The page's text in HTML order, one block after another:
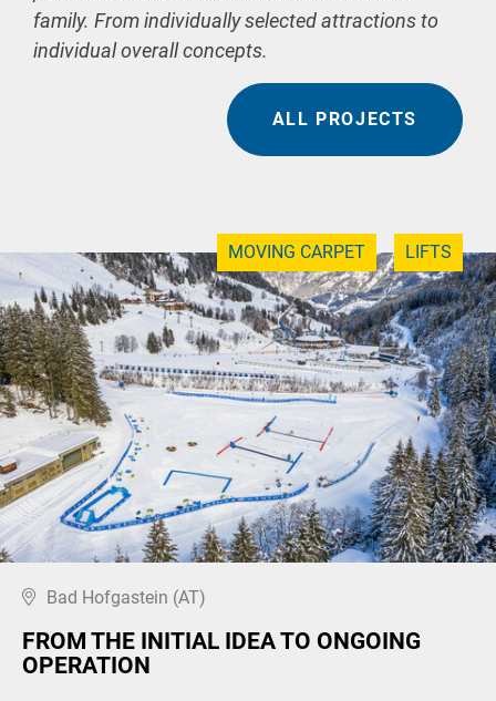
family. From individually selected attractions to
individual overall concepts.
ALL PROJECTS
MOVING CARPET LIFTS
Bad Hofgastein (AT)
FROM THE INITIAL IDEA TO ONGOING
OPERATION